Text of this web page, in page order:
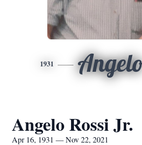
1931
Angelo Rossi Jr.
Apr 16, 1931 — Nov 22, 2021